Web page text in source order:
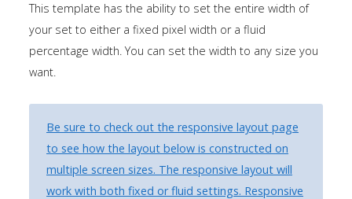
Features
Tutorials
SampleSidebar Module
This is a sample module published to the
sidebar_bottom position, using the -sidebar module
class suffix. There is also a sidebar_top position below
This template has the ability to set the entire width of
your set to either a fixed pixel width or a fluid
percentage width. You can set the width to any size you
want.
Be sure to check out the responsive layout page
to see how the layout below is constructed on
multiple screen sizes. The responsive layout will
work with both fixed or fluid settings. Responsive